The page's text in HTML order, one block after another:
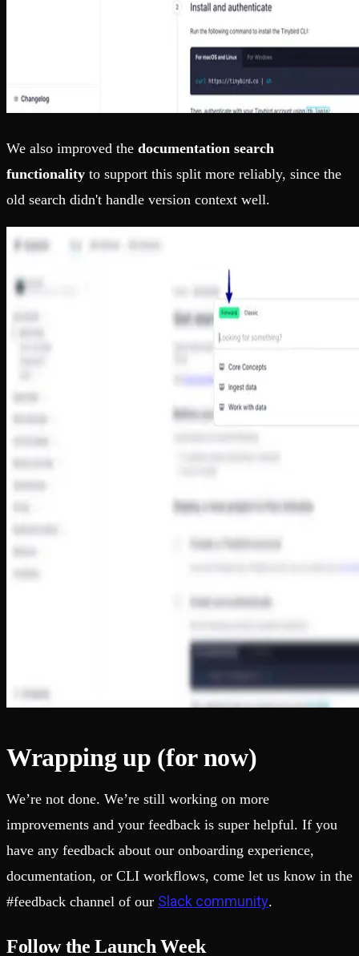
We also improved the documentation search
functionality to support this split more reliably, since the
old search didn't handle version context well.
Wrapping up (for now)
We’re not done. We’re still working on more
improvements and your feedback is super helpful. If you
have any feedback about our onboarding experience,
documentation, or CLI workflows, come let us know in the
#feedback channel of our Slack community.
Follow the Launch Week